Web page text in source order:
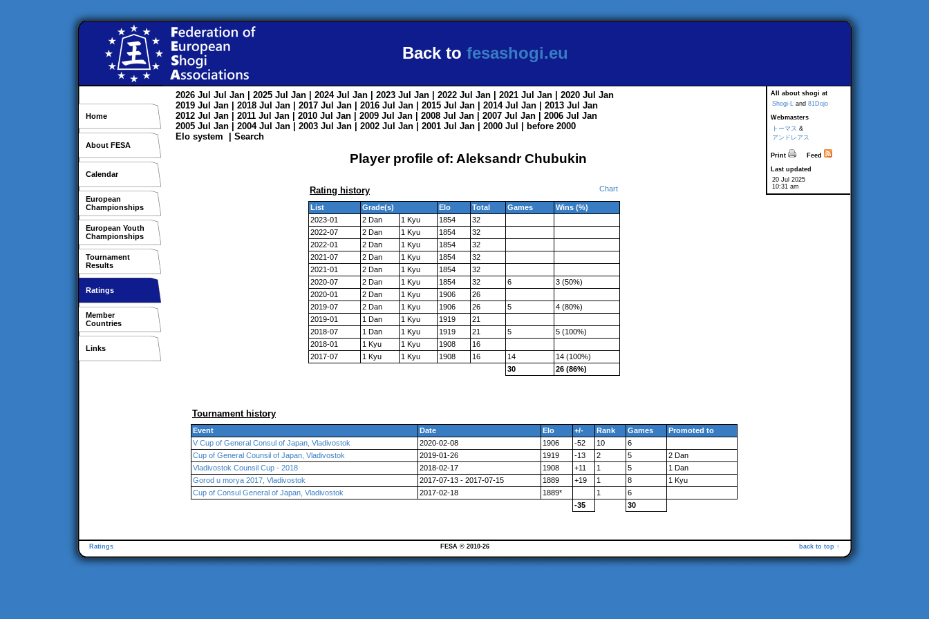
Back to fesashogi.eu
Home
About FESA
Calendar
European
Championships
European Youth
Championships
Tournament
Results
Ratings
Member
Countries
Links
All about shogi at
Shogi-L and 81Dojo
Webmasters
トーマス &
アンドレアス
Print
Feed
Last updated
20 Jul 2025
10:31 am
2026 Jul Jul Jan | 2025 Jul Jan | 2024 Jul Jan | 2023 Jul Jan | 2022 Jul Jan | 2021 Jul Jan | 2020 Jul Jan
2019 Jul Jan | 2018 Jul Jan | 2017 Jul Jan | 2016 Jul Jan | 2015 Jul Jan | 2014 Jul Jan | 2013 Jul Jan
2012 Jul Jan | 2011 Jul Jan | 2010 Jul Jan | 2009 Jul Jan | 2008 Jul Jan | 2007 Jul Jan | 2006 Jul Jan
2005 Jul Jan | 2004 Jul Jan | 2003 Jul Jan | 2002 Jul Jan | 2001 Jul Jan | 2000 Jul
before 2000
Elo system
Search
Player profile of: Aleksandr Chubukin
Rating history Chart
List Grade(s) Elo Total Games
Wins (%)
2023-01
2 Dan 1 Kyu 1854
32
2022-07
2 Dan 1 Kyu 1854
32
2022-01
2 Dan 1 Kyu 1854
32
2021-07
2 Dan 1 Kyu 1854
32
2021-01
2 Dan 1 Kyu 1854
32
2020-07
2 Dan 1 Kyu 1854 32 6
3 (50%)
2020-01
2 Dan 1 Kyu 1906
26
2019-07
2 Dan 1 Kyu 1906 26 5
4 (80%)
2019-01
1 Dan 1 Kyu 1919
21
2018-07
1 Dan 1 Kyu 1919 21 5
5 (100%)
2018-01
1 Kyu 1 Kyu 1908
16
2017-07
1 Kyu 1 Kyu 1908 16 14
14 (100%)
30
26 (86%)
Tournament history
Event Date Elo +/- Rank Games
Promoted to
V Cup of General Consul of Japan, Vladivostok
2020-02-08 1906 -52 10
6
Cup of General Counsil of Japan, Vladivostok
2019-01-26 1919 -13 2 5
2 Dan
Vladivostok Counsil Cup - 2018
2018-02-17 1908 +11 1 5
1 Dan
Gorod u morya 2017, Vladivostok
2017-07-13 - 2017-07-15 1889 +19 1 8
1 Kyu
Cup of Consul General of Japan, Vladivostok
2017-02-18 1889* 1
6
-35
30
Ratings back to top ↑
FESA © 2010-26